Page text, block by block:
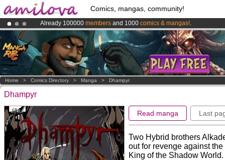
Comics, mangas, community!
Already 100000 members and 1000 comics & mangas!.
AmilovaKickstarter is now LIVE!.
Premium membership from3.95 euros per month !Get membership
Home > Comics Directory > Manga > Dhampyr
Dhampyr
Read manga Last
Two Hybrid brothers
out for revenge against
King of the Shadow World.